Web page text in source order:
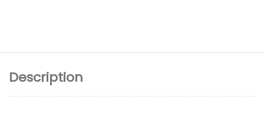
Description